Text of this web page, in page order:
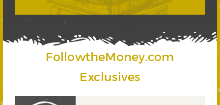
FollowtheMoney.com
Exclusives